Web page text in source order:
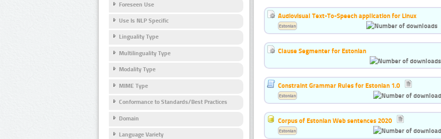
Foreseen Use
Use Is NLP Specific
Linguality Type
Multilinguality Type
Modality Type
MIME Type
Conformance to Standards/Best Practices
Domain
Language Variety
Audiovisual Text-To-Speech application for Linux
Estonian
Clause Segmenter for Estonian
Constraint Grammar Rules for Estonian 1.0
Estonian
Corpus of Estonian Web sentences 2020
Estonian